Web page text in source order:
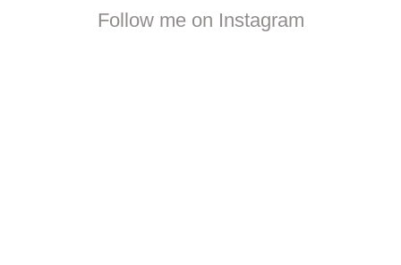
Follow me on Instagram